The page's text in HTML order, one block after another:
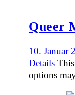
Queer
10. Januar
Details
options